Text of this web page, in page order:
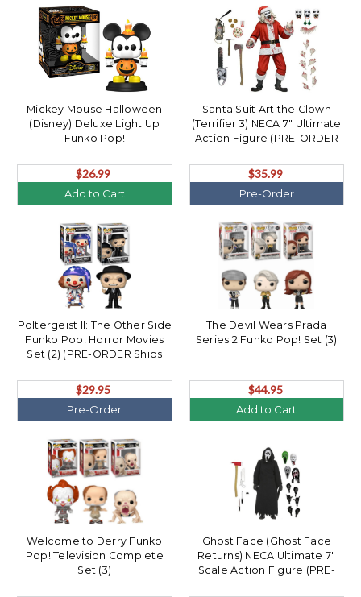
Mickey Mouse Halloween
(Disney) Deluxe Light Up
Funko Pop!
$26.99
Add to Cart
Santa Suit Art the Clown
(Terrifier 3) NECA 7" Ultimate
Action Figure (PRE-ORDER
$35.99
Pre-Order
Poltergeist II: The Other Side
Funko Pop! Horror Movies
Set (2) (PRE-ORDER Ships
$29.95
Pre-Order
The Devil Wears Prada
Series 2 Funko Pop! Set (3)
$44.95
Add to Cart
Welcome to Derry Funko
Pop! Television Complete
Set (3)
Ghost Face (Ghost Face
Returns) NECA Ultimate 7"
Scale Action Figure (PRE-